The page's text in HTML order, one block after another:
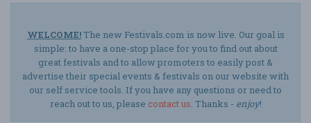
WELCOME!The new Festivals.com is now live. Our goal is
simple: to have a one-stop place for you to find out about
great festivals and to allow promoters to easily post &
advertise their special events & festivals on our website with
our self service tools. If you have any questions or need to
reach out to us, please contact us. Thanks - enjoy!